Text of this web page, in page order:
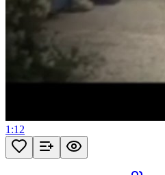
1:12